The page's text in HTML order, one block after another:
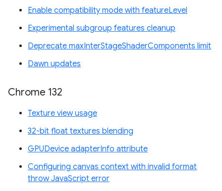
Enable compatibility mode with featureLevel
Experimental subgroup features cleanup
Deprecate maxInterStageShaderComponents limit
Dawn updates
Chrome 132
Texture view usage
32-bit float textures blending
GPUDevice adapterInfo attribute
Configuring canvas context with invalid format
throw JavaScript error